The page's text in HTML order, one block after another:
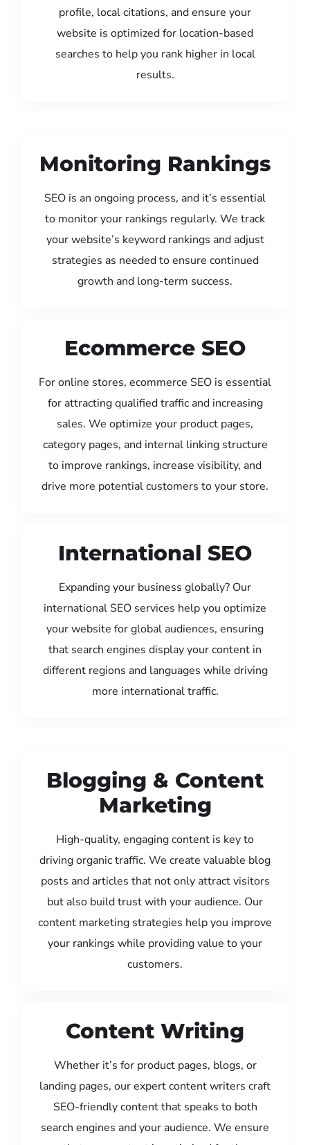
profile, local citations, and ensure your
website is optimized for location-based
searches to help you rank higher in local
results.
Monitoring Rankings
SEO is an ongoing process, and it’s essential
to monitor your rankings regularly. We track
your website’s keyword rankings and adjust
strategies as needed to ensure continued
growth and long-term success.
Ecommerce SEO
For online stores, ecommerce SEO is essential
for attracting qualified traffic and increasing
sales. We optimize your product pages,
category pages, and internal linking structure
to improve rankings, increase visibility, and
drive more potential customers to your store.
International SEO
Expanding your business globally? Our
international SEO services help you optimize
your website for global audiences, ensuring
that search engines display your content in
different regions and languages while driving
more international traffic.
Blogging & Content
Marketing
High-quality, engaging content is key to
driving organic traffic. We create valuable blog
posts and articles that not only attract visitors
but also build trust with your audience. Our
content marketing strategies help you improve
your rankings while providing value to your
customers.
Content Writing
Whether it’s for product pages, blogs, or
landing pages, our expert content writers craft
SEO-friendly content that speaks to both
search engines and your audience. We ensure